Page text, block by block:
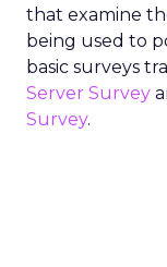
that examine
being used to
basic surveys
Server Survey
Survey.